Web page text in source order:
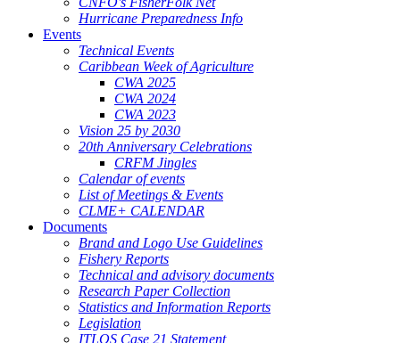
Hurricane Preparedness Info
Events
Technical Events
Caribbean Week of Agriculture
CWA 2025
CWA 2024
CWA 2023
Vision 25 by 2030
20th Anniversary Celebrations
CRFM Jingles
Calendar of events
List of Meetings & Events
CLME+ CALENDAR
Documents
Brand and Logo Use Guidelines
Fishery Reports
Technical and advisory documents
Research Paper Collection
Statistics and Information Reports
Legislation
ITLOS Case 21 Statement